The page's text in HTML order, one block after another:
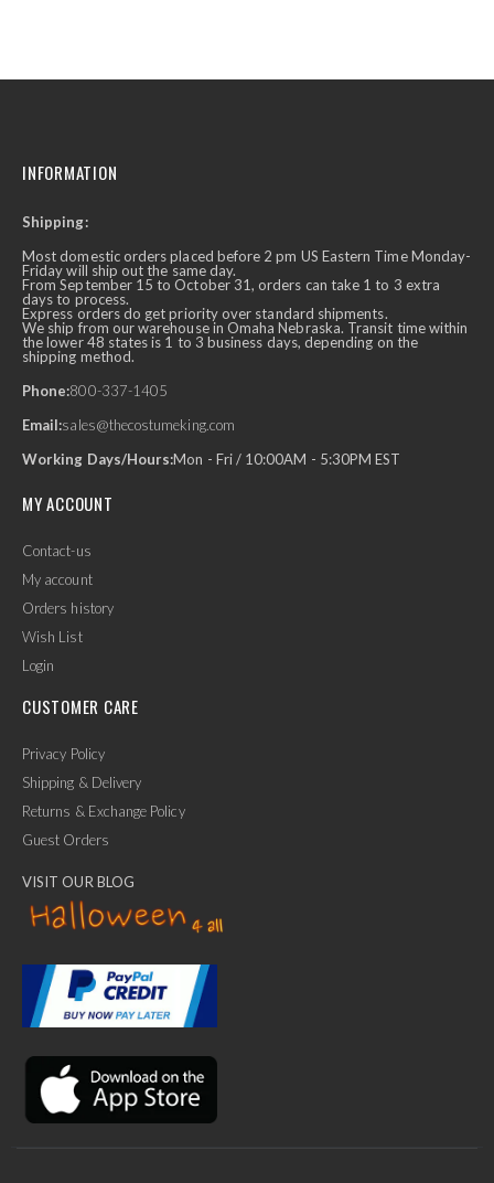
Ask Us Anything
INFORMATION
Shipping:
Most domestic orders placed before 2 pm US Eastern Time Monday-
Friday will ship out the same day.
From September 15 to October 31, orders can take 1 to 3 extra
days to process.
Express orders do get priority over standard shipments.
We ship from our warehouse in Omaha Nebraska. Transit time within
the lower 48 states is 1 to 3 business days, depending on the
shipping method.
Phone:800-337-1405
Email:sales@thecostumeking.com
Working Days/Hours:Mon - Fri / 10:00AM - 5:30PM EST
MY ACCOUNT
Contact-us
My account
Orders history
Wish List
Login
CUSTOMER CARE
Privacy Policy
Shipping & Delivery
Returns & Exchange Policy
Guest Orders
VISIT OUR BLOG